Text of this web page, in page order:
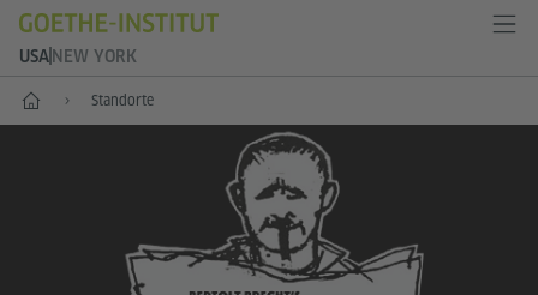
USA NEW YORK
Start Standorte